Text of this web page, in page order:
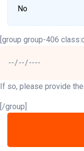
[group group-406
If so, please provide
[/group]